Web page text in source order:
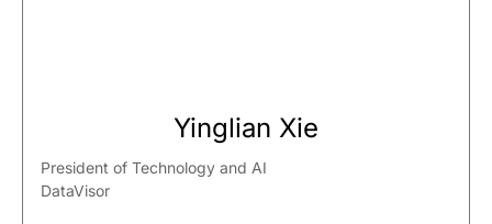
Yinglian Xie
President of Technology and AI
DataVisor